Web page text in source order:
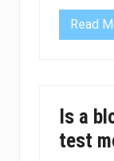
U
I
s
e
s
D
U
t
o
Read
Is a
test